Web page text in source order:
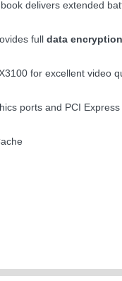
delivers extended
fulldata encryption
for excellent video
ports and PCI